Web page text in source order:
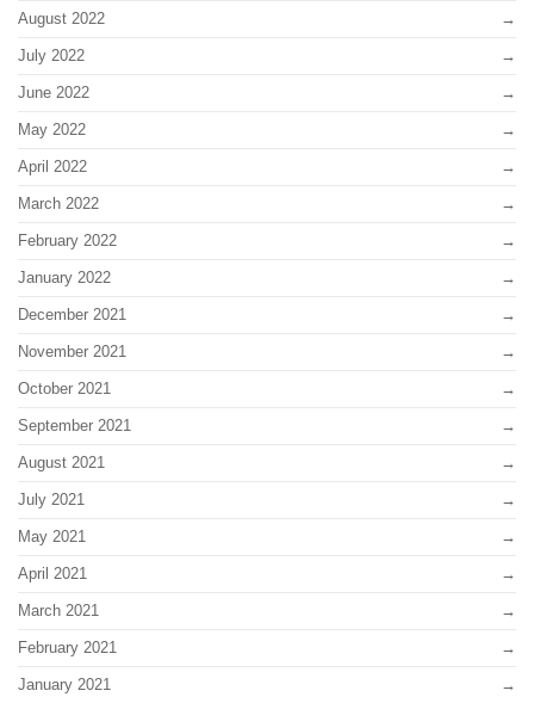
August 2022
July 2022
June 2022
May 2022
April 2022
March 2022
February 2022
January 2022
December 2021
November 2021
October 2021
September 2021
August 2021
July 2021
May 2021
April 2021
March 2021
February 2021
January 2021